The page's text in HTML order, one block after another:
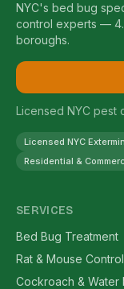
NYC's bed bug
control experts —
boroughs.
Licensed NYC
Licensed NYC
Residential &
SERVICES
Bed Bug Treatment
Rat & Mouse Control
Cockroach & Water